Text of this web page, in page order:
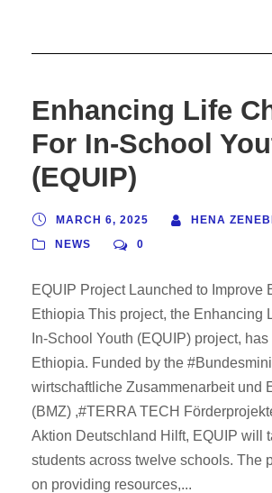
Enhancing Life
For In-School
(EQUIP)
MARCH 6, 2025
HENA
NEWS
0
EQUIP Project Launched to Improve
Ethiopia This project, the Enhancing
In-School Youth (EQUIP) project,
Ethiopia. Funded by the
wirtschaftliche Zusammenarbeit und
(BMZ) ,#TERRA TECH
Aktion Deutschland Hilft, EQUIP will
students across twelve schools. The
on providing resources,...